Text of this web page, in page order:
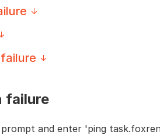
failure
and enter 'ping